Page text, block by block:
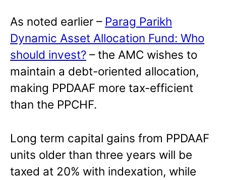
As noted earlier – Parag Parikh
Dynamic Asset Allocation Fund: Who
should invest? – the AMC wishes to
maintain a debt-oriented allocation,
making PPDAAF more tax-efficient
than the PPCHF.
Long term capital gains from PPDAAF
units older than three years will be
taxed at 20% with indexation, while